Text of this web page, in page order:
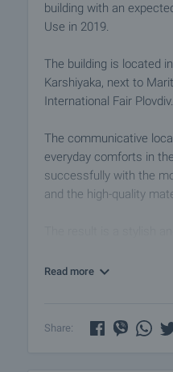
building with an
Use in 2019.
The building is located
Karshiyaka, next to
International Fair Plovdiv.
The communicative
everyday comforts in
successfully with the
and the high-quality
city is fast and
floor and has an area of
Read more
Share: